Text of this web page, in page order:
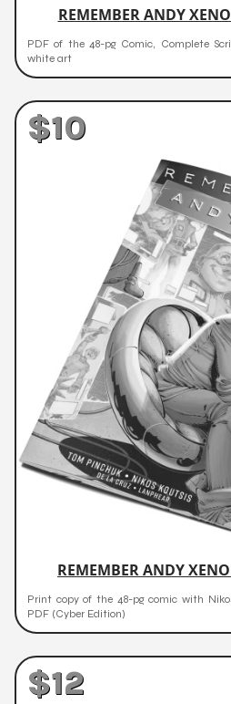
REMEMBER ANDY
PDF of the 48-pg Comic, Complete
white art
$10
REMEMBER ANDY
Print copy of the 48-pg comic with
PDF (Cyber Edition)
$12